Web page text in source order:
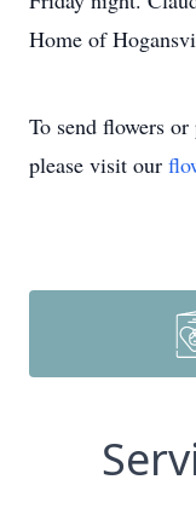
Home of
To send flowers
please visit our